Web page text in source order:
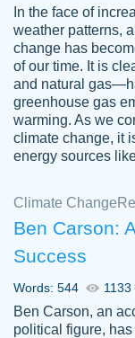
customer-
3306837
Great
The
paper.
In the face of
weather patterns,
change has
of our time. It is
and natural
greenhouse gas
warming. As we
climate change, it
energy sources
Climate Change
Ben Carson:
Success
Words: 544 1133
Ben Carson, an
political figure,